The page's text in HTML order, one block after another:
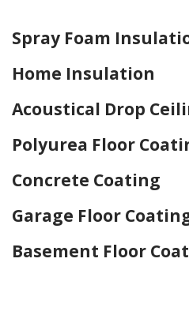
Spray Foam
Home Insulation
Acoustical Drop
Polyurea Floor
Concrete Coating
Garage Floor
Basement Floor